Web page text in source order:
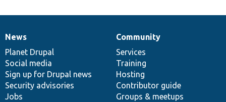
News
items
News
Planet Drupal
Social media
Sign up for Drupal news
Security advisories
Jobs
Our
community
Community
Services
Training
Hosting
Contributor guide
Groups & meetups
Documentation
Drupal
code
base
Governance
of
community